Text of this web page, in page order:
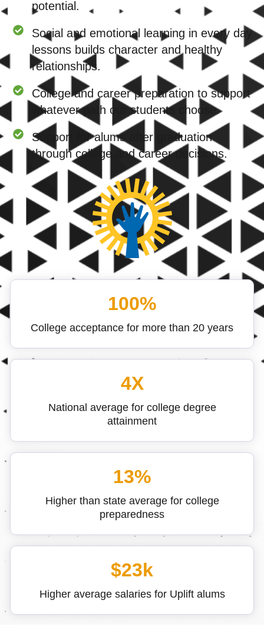
potential.
Social and emotional learning in every day
lessons builds character and healthy
relationships.
College and career preparation to support
whatever path our students choose.
Support for alums after graduation
through college and career decisions.
100%
College acceptance for more than 20 years
4X
National average for college degree
attainment
13%
Higher than state average for college
preparedness
$23k
Higher average salaries for Uplift alums